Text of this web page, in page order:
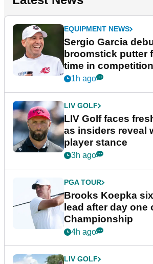
EQUIPMENT NEWS
Sergio Garcia
broomstick putter
time in
New York
1h ago
LIV GOLF
LIV Golf faces
as insiders reveal
player stance
3h ago
PGA TOUR
Brooks Koepka
lead after day one
Championship
4h ago
LIV GOLF